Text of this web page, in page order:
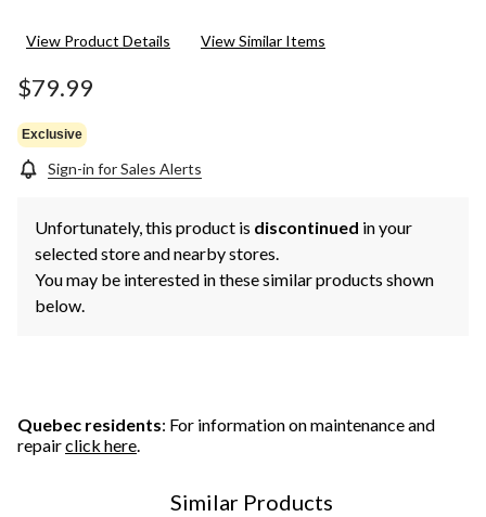
View Product Details View Similar Items
$79.99
Exclusive
Sign-in for Sales Alerts
Unfortunately, this product is discontinued in your
selected store and nearby stores.
You may be interested in these similar products shown
below.
Quebec residents: For information on maintenance and
repairclick here.
Similar Products